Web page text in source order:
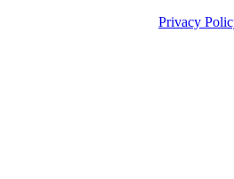
Privacy